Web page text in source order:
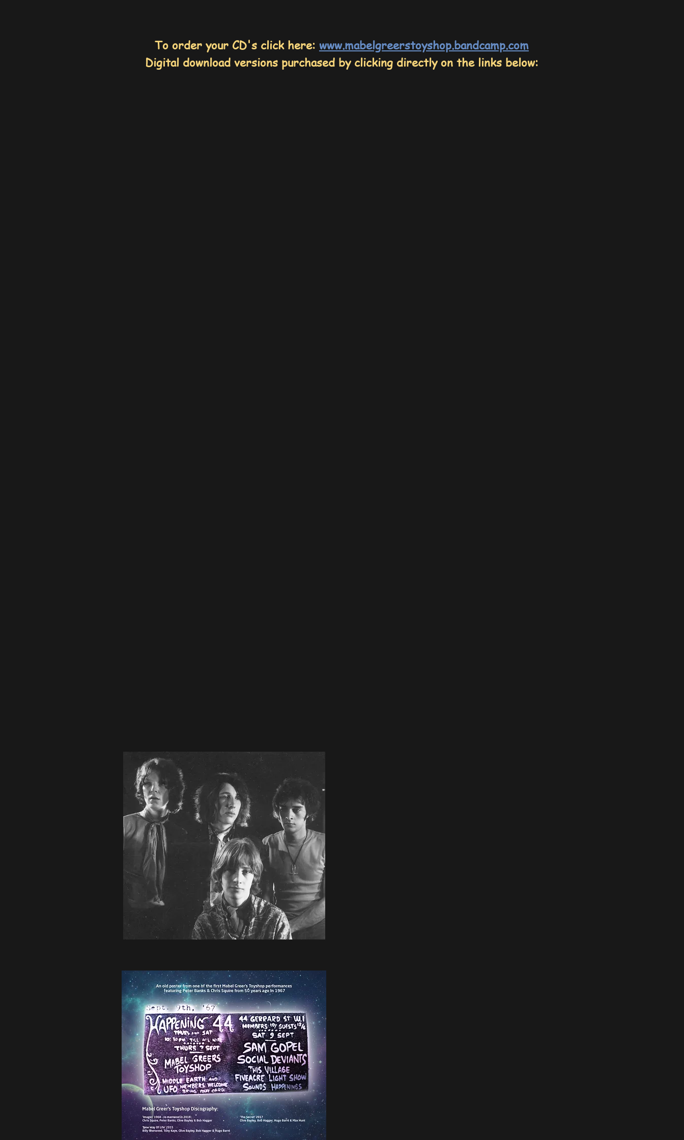
To order your CD's click here: www.mabelgreerstoyshop.bandcamp.com
Digital download versions purchased by clicking directly on the links below: